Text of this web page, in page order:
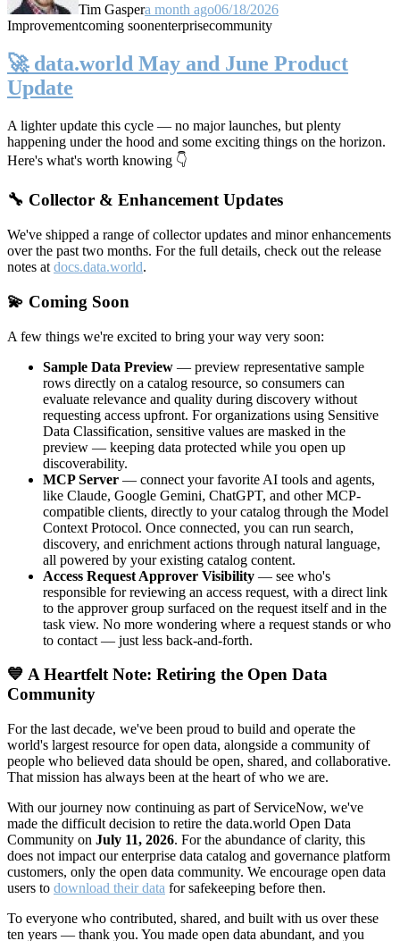
Tim Gaspera month ago06/18/2026
Improvementcoming soonenterprisecommunity
🚀 data.world May and June Product
Update
A lighter update this cycle — no major launches, but plenty
happening under the hood and some exciting things on the horizon.
Here's what's worth knowing 👇
🔧 Collector & Enhancement Updates
We've shipped a range of collector updates and minor enhancements
over the past two months. For the full details, check out the release
notes at docs.data.world.
💫 Coming Soon
A few things we're excited to bring your way very soon:
Sample Data Preview — preview representative sample
rows directly on a catalog resource, so consumers can
evaluate relevance and quality during discovery without
requesting access upfront. For organizations using Sensitive
Data Classification, sensitive values are masked in the
preview — keeping data protected while you open up
discoverability.
MCP Server — connect your favorite AI tools and agents,
like Claude, Google Gemini, ChatGPT, and other MCP-
compatible clients, directly to your catalog through the Model
Context Protocol. Once connected, you can run search,
discovery, and enrichment actions through natural language,
all powered by your existing catalog content.
Access Request Approver Visibility — see who's
responsible for reviewing an access request, with a direct link
to the approver group surfaced on the request itself and in the
task view. No more wondering where a request stands or who
to contact — just less back-and-forth.
💙 A Heartfelt Note: Retiring the Open Data
Community
For the last decade, we've been proud to build and operate the
world's largest resource for open data, alongside a community of
people who believed data should be open, shared, and collaborative.
That mission has always been at the heart of who we are.
With our journey now continuing as part of ServiceNow, we've
made the difficult decision to retire the data.world Open Data
Community on July 11, 2026. For the abundance of clarity, this
does not impact our enterprise data catalog and governance platform
customers, only the open data community. We encourage open data
users to download their data for safekeeping before then.
To everyone who contributed, shared, and built with us over these
ten years — thank you. You made open data abundant, and you